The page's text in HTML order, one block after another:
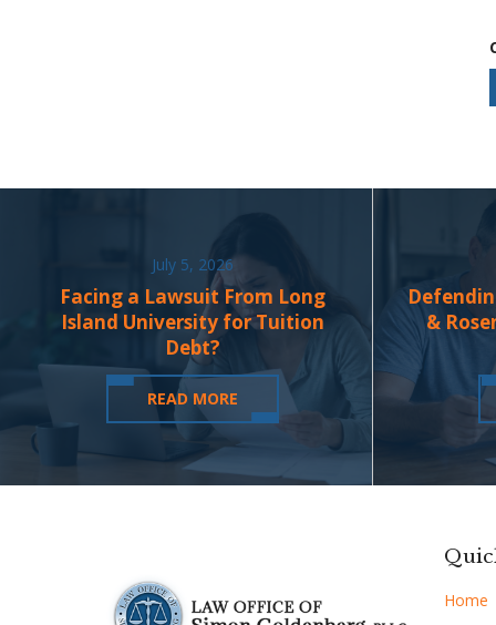
July 5, 2026
Facing a Lawsuit From Long
Island University for Tuition
Debt?
READ MORE
&
Home